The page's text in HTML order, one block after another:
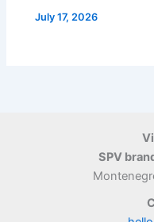
July 17, 2026
SPV